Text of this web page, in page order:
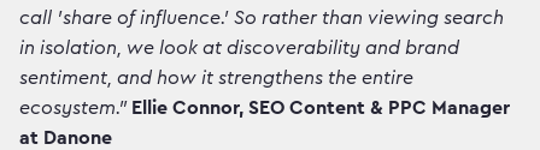
call 'share of influence.' So rather than viewing search
in isolation, we look at discoverability and brand
sentiment, and how it strengthens the entire
ecosystem.” Ellie Connor, SEO Content & PPC Manager
at Danone